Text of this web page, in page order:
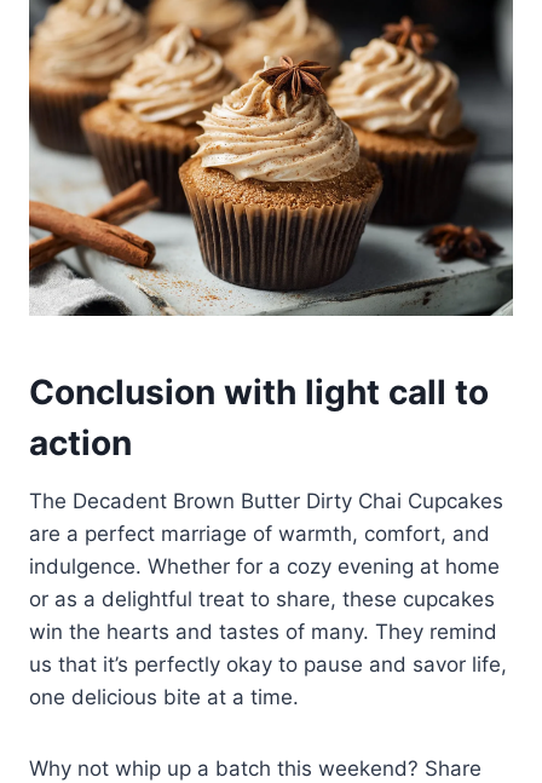
Conclusion with light call to
action
The Decadent Brown Butter Dirty Chai Cupcakes
are a perfect marriage of warmth, comfort, and
indulgence. Whether for a cozy evening at home
or as a delightful treat to share, these cupcakes
win the hearts and tastes of many. They remind
us that it’s perfectly okay to pause and savor life,
one delicious bite at a time.
Why not whip up a batch this weekend? Share